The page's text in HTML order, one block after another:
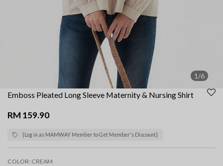
1/6
Emboss Pleated Long Sleeve Maternity & Nursing Shirt
RM 159.90
{Log in as MAMWAY Member to Get Member's Discount}
COLOR: CREAM